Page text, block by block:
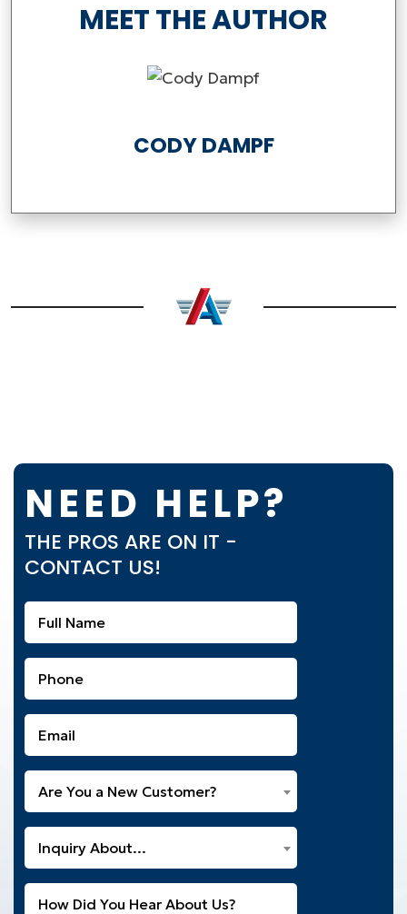
MEET THE AUTHOR
CODY DAMPF
NEED HELP?
THE PROS ARE ON IT -
CONTACT US!
Name
(Required)
(Required)
(Required)
You
a
New
Customer?
(Required)
Are You a New Customer?
Can
We
Help
Inquiry About...